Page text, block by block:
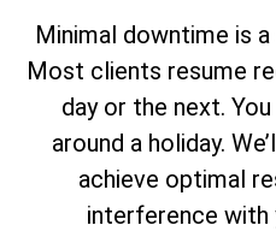
Minimal downtime is
Most clients resume
day or the next.
around a holiday.
achieve optimal
interference with